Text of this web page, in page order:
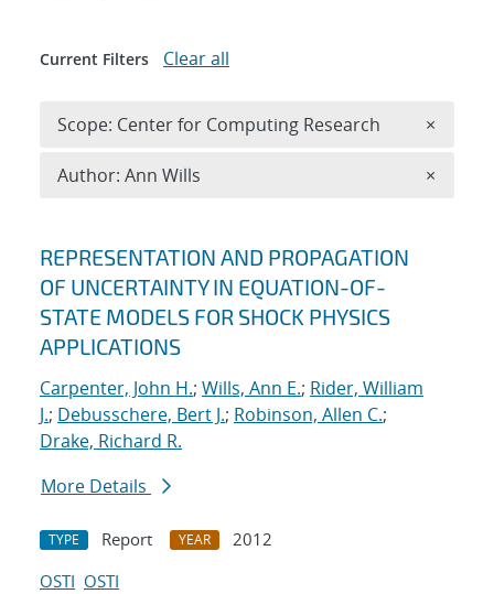
Search results
REPRESENTATION AND PROPAGATION
OF UNCERTAINTY IN EQUATION-OF-
STATE MODELS FOR SHOCK PHYSICS
APPLICATIONS
Carpenter, John H.; Wills, Ann E.; Rider, William
J.; Debusschere, Bert J.; Robinson, Allen C.;
Drake, Richard R.
More Details
TYPE Report YEAR
2012
OSTI OSTI
Current Filters Clear all
Scope: Center for Computing Research ×
Author: Ann Wills ×